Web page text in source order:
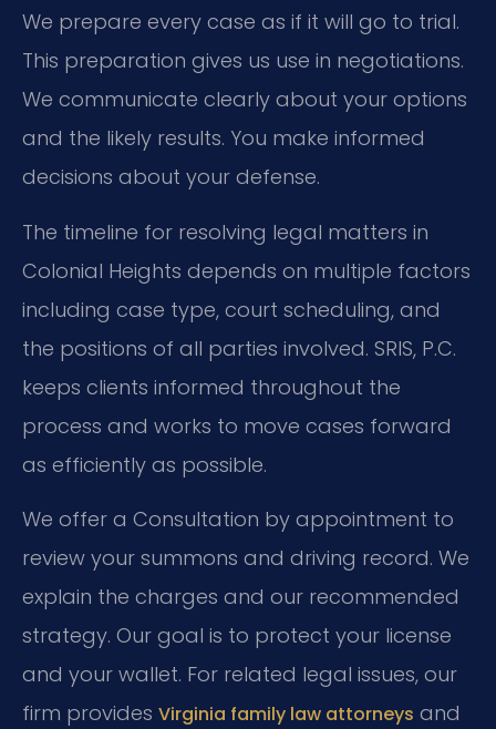
We prepare every case as if it will go to trial.
This preparation gives us use in negotiations.
We communicate clearly about your options
and the likely results. You make informed
decisions about your defense.
The timeline for resolving legal matters in
Colonial Heights depends on multiple factors
including case type, court scheduling, and
the positions of all parties involved. SRIS, P.C.
keeps clients informed throughout the
process and works to move cases forward
as efficiently as possible.
We offer a Consultation by appointment to
review your summons and driving record. We
explain the charges and our recommended
strategy. Our goal is to protect your license
and your wallet. For related legal issues, our
firm provides Virginia family law attorneys and